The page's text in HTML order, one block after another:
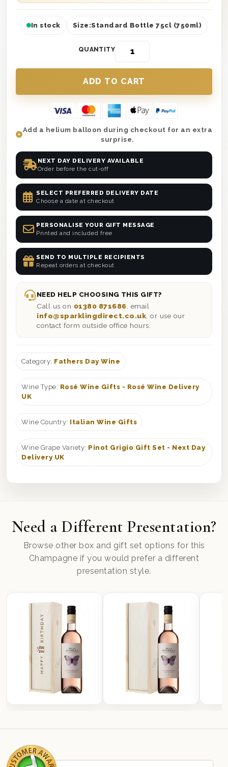
In stock Size:Standard Bottle 75cl (750ml)
QUANTITY
Add a helium balloon during checkout for an extra
surprise.
NEXT DAY DELIVERY AVAILABLE
Order before the cut-off
SELECT PREFERRED DELIVERY DATE
Choose a date at checkout
PERSONALISE YOUR GIFT MESSAGE
Printed and included free
SEND TO MULTIPLE RECIPIENTS
Repeat orders at checkout
NEED HELP CHOOSING THIS GIFT?
Call us on 01380 871686 , email
info@sparklingdirect.co.uk , or use our
contact form outside office hours.
Category: Fathers Day Wine
Wine Type: Rosé Wine Gifts - Rosé Wine Delivery
UK
Wine Country: Italian Wine Gifts
Wine Grape Variety: Pinot Grigio Gift Set - Next Day
Delivery UK
Need a Different Presentation?
Browse other box and gift set options for this
Champagne if you would prefer a different
presentation style.